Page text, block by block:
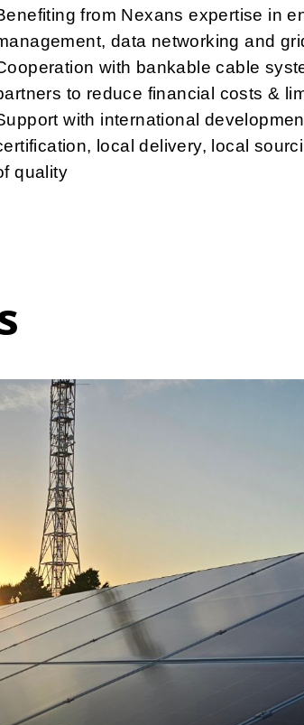
from Nexans expertise in
data networking and
with bankable cable
to reduce financial costs &
with international
local delivery, local
quality